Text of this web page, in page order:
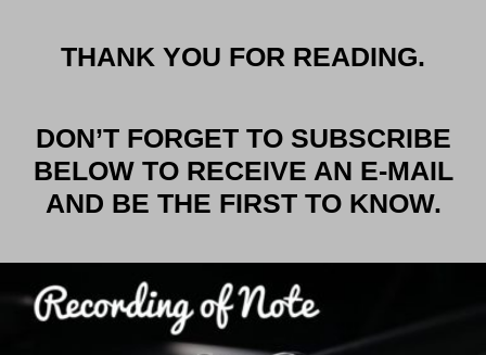
THANK YOU FOR READING.
DON’T FORGET TO SUBSCRIBE
BELOW TO RECEIVE AN E-MAIL
AND BE THE FIRST TO KNOW.